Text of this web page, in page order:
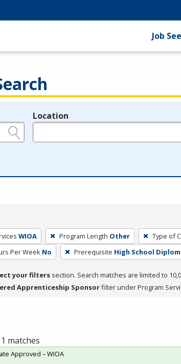
Job
Location
WIOA Program Length Other Type of
Per Week No Prerequisite High School
your filters section. Search matches are limited to
Apprenticeship Sponsorfilter under Program
matches
Approved – WIOA